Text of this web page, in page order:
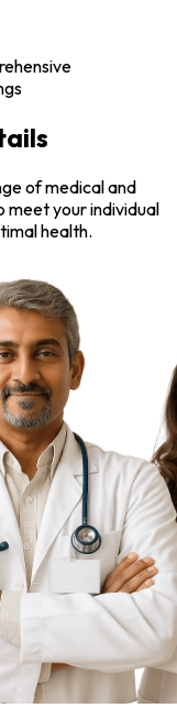
of medical and
meet your individual
health.